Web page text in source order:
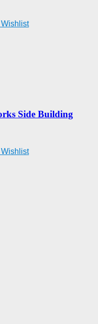
Side Building